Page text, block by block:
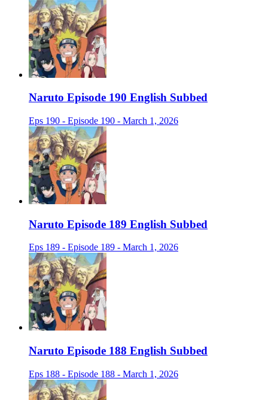
Naruto Episode 190 English Subbed
Eps 190 - Episode 190 - March 1, 2026
Naruto Episode 189 English Subbed
Eps 189 - Episode 189 - March 1, 2026
Naruto Episode 188 English Subbed
Eps 188 - Episode 188 - March 1, 2026